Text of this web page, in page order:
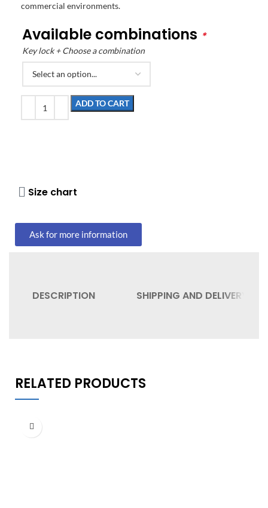
commercial environments.
Available combinations *
Key lock + Choose a combination
ADD TO CART
Size chart
Ask for more information
DESCRIPTION SHIPPING AND DELIVERY
RELATED PRODUCTS